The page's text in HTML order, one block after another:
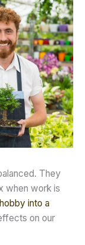
They
when work is
into a
on our